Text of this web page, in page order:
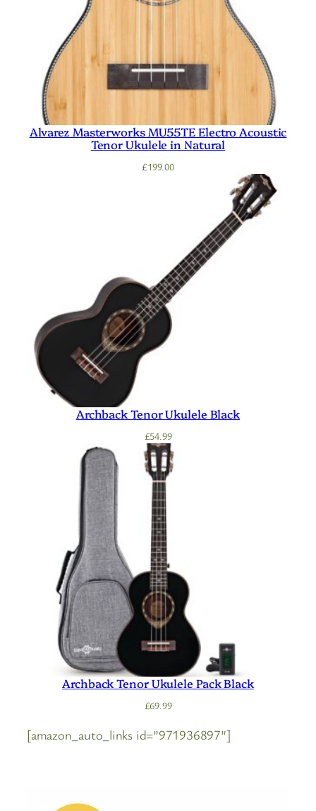
Alvarez Masterworks MU55TE Electro Acoustic
Tenor Ukulele in Natural
£199.00
Archback Tenor Ukulele Black
£54.99
Archback Tenor Ukulele Pack Black
£69.99
[amazon_auto_links id=”971936897″]